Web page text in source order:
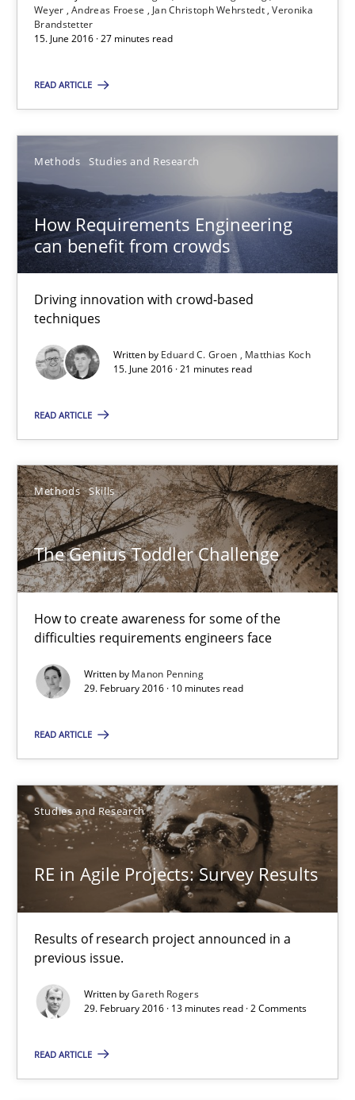
Weyer Andreas Froese Jan Christoph Wehrstedt Veronika
Brandstetter
15. June 2016 · 27 minutes read
READ ARTICLE
Methods Studies and Research
How Requirements Engineering
can benefit from crowds
Driving innovation with crowd-based
techniques
Written by Eduard C. Groen
Matthias Koch
15. June 2016 · 21 minutes read
READ ARTICLE
Methods Skills
The Genius Toddler Challenge
How to create awareness for some of the
difficulties requirements engineers face
Written by Manon Penning
29. February 2016 · 10 minutes read
READ ARTICLE
Studies and Research
RE in Agile Projects: Survey Results
Results of research project announced in a
previous issue.
Written byGareth Rogers
29. February 2016 · 13 minutes read · 2 Comments
READ ARTICLE
27 minutes
How Requirements Engineering can benefit from
Driving innovation with crowd-based techniques
Studies and Research
Eduard C. Groen
15.06.2016
The Genius Toddler Challenge
How to create awareness for some of the difficulties
Methods Skills
Manon Penning
29.02.2016
RE in Agile Projects: Survey Results
Results of research project announced in a previous issue.
Studies and Research
Gareth Rogers
29.02.2016